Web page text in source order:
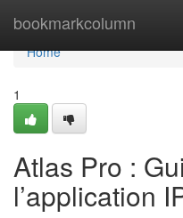
bookmarkcolumn
Home
Home
1
Atlas Pro :
l’application